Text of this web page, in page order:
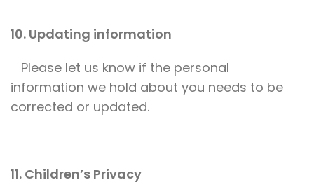
10. Updating information
Please let us know if the personal
information we hold about you needs to be
corrected or updated.
11. Children’s Privacy